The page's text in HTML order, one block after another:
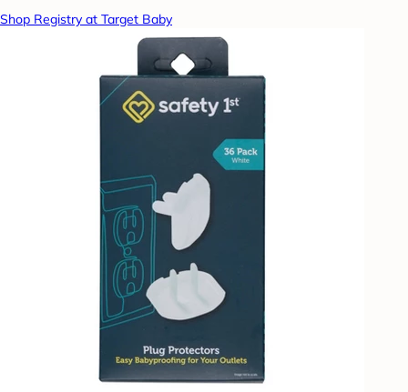
Shop Registry at Target Baby